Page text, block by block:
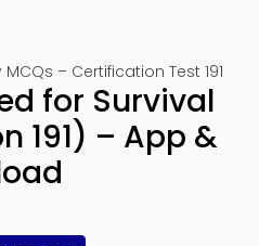
– Certification Test 191
for Survival
191) – App &